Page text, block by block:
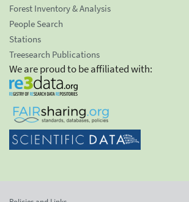
Forest Inventory & Analysis
People Search
Stations
Treesearch Publications
We are proud to be affiliated with: